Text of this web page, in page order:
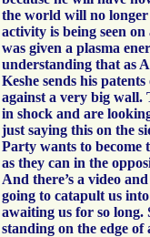
the world will no longer
activity is being seen
was given a plasma
understanding that as
Keshe sends his
against a very big wall.
in shock and are
just saying this on the
Party wants to become
as they can in the
And there’s a video
going to catapult us
awaiting us for so
standing on the edge